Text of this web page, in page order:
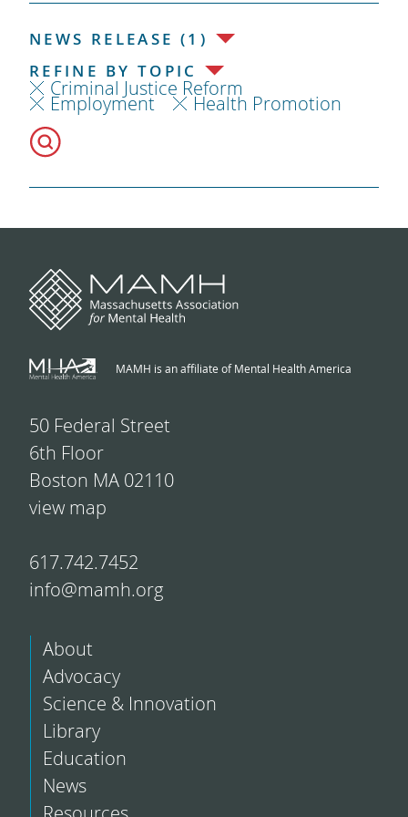
NEWS RELEASE (1)
REFINE BY TOPIC
Criminal Justice Reform
Employment Health Promotion
MAMH is an affiliate of Mental Health America
50 Federal Street
6th Floor
Boston MA 02110
view map
617.742.7452
info@mamh.org
About
Advocacy
Science & Innovation
Library
Education
News